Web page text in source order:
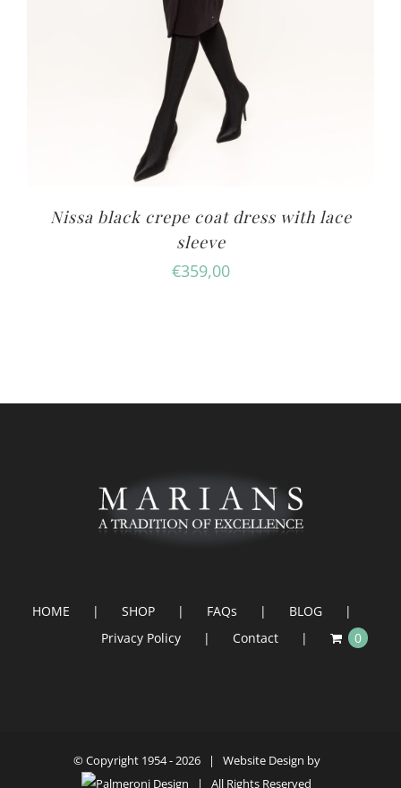
Nissa black crepe coat dress with lace
sleeve
€359,00
HOME SHOP FAQs
BLOG
Privacy Policy
Contact 0
© Copyright 1954 -2026 | Website Design by
| All Rights Reserved